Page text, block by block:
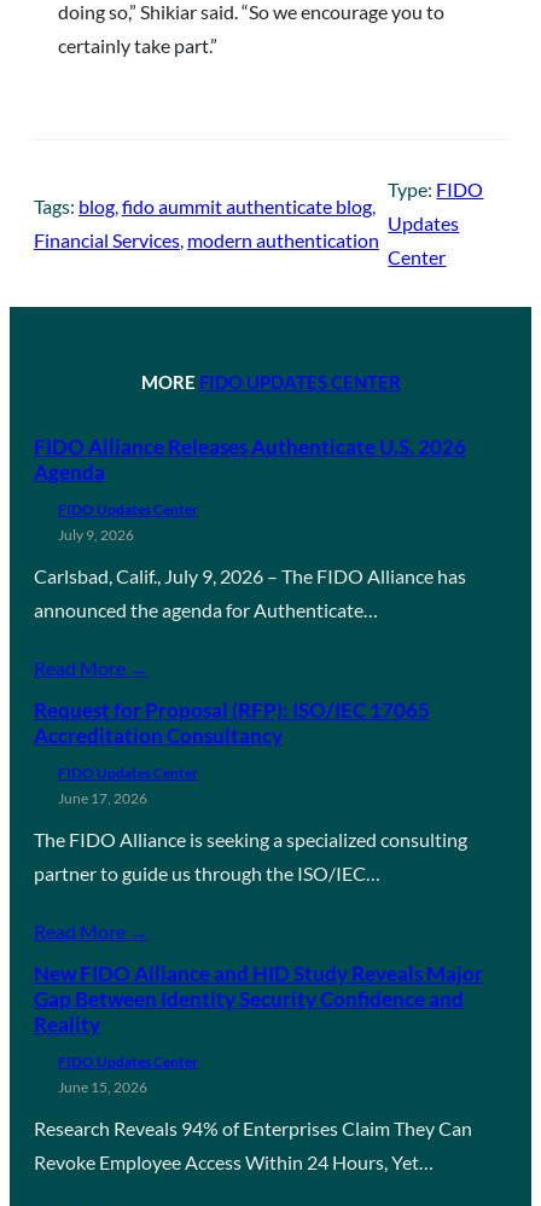
doing so,” Shikiar said. “So we encourage you to
certainly take part.”
Tags: blog fido aummit authenticate blog
Financial Services modern authentication
Type: FIDO
Updates
Center
MORE FIDO UPDATES CENTER
FIDO Alliance Releases Authenticate U.S. 2026
Agenda
FIDO Updates Center
July 9, 2026
Carlsbad, Calif., July 9, 2026 – The FIDO Alliance has
announced the agenda for Authenticate…
Read More →
Request for Proposal (RFP): ISO/IEC 17065
Accreditation Consultancy
FIDO Updates Center
June 17, 2026
The FIDO Alliance is seeking a specialized consulting
partner to guide us through the ISO/IEC…
Read More →
New FIDO Alliance and HID Study Reveals Major
Gap Between Identity Security Confidence and
Reality
FIDO Updates Center
June 15, 2026
Research Reveals 94% of Enterprises Claim They Can
Revoke Employee Access Within 24 Hours, Yet…